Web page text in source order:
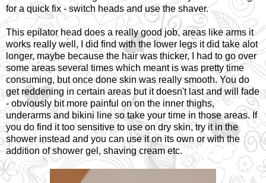
for a quick fix - switch heads and use the shaver.
This epilator head does a really good job, areas like arms it
works really well, I did find with the lower legs it did take alot
longer, maybe because the hair was thicker, I had to go over
some areas several times which meant is was pretty time
consuming, but once done skin was really smooth. You do
get reddening in certain areas but it doesn't last and will fade
- obviously bit more painful on on the inner thighs,
underarms and bikini line so take your time in those areas. If
you do find it too sensitive to use on dry skin, try it in the
shower instead and you can use it on its own or with the
addition of shower gel, shaving cream etc.